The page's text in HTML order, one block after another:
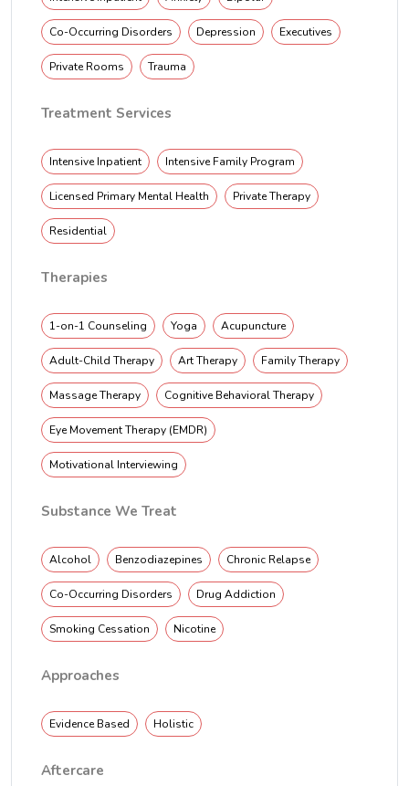
Co-Occurring Disorders Depression Executives
Private Rooms Trauma
Treatment Services
Intensive Inpatient Intensive Family Program
Licensed Primary Mental Health Private Therapy
Residential
Therapies
1-on-1 Counseling Yoga Acupuncture
Adult-Child Therapy Art Therapy Family Therapy
Massage Therapy Cognitive Behavioral Therapy
Eye Movement Therapy (EMDR)
Motivational Interviewing
Substance We Treat
Alcohol Benzodiazepines Chronic Relapse
Co-Occurring Disorders Drug Addiction
Smoking Cessation Nicotine
Approaches
Evidence Based Holistic
Aftercare